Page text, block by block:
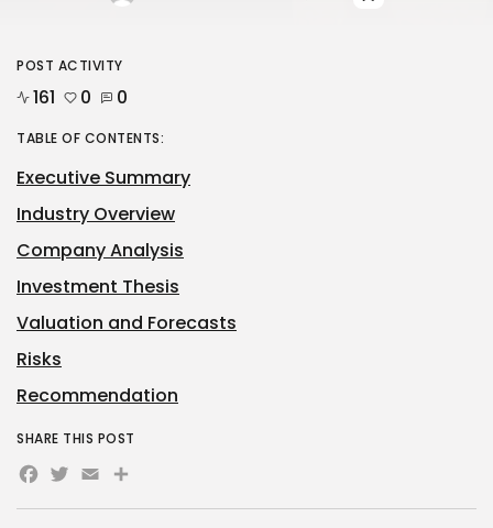
POST ACTIVITY
161 0 0
TABLE OF CONTENTS:
Executive Summary
Industry Overview
Company Analysis
Investment Thesis
Valuation and Forecasts
Risks
Recommendation
SHARE THIS POST
Facebook
Twitter
EmailShare